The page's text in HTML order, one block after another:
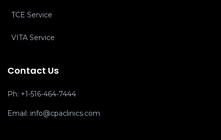
TCE Service
VITA Service
Contact Us
Ph: +1-516-464-7444
Email: info@cpaclinics.com